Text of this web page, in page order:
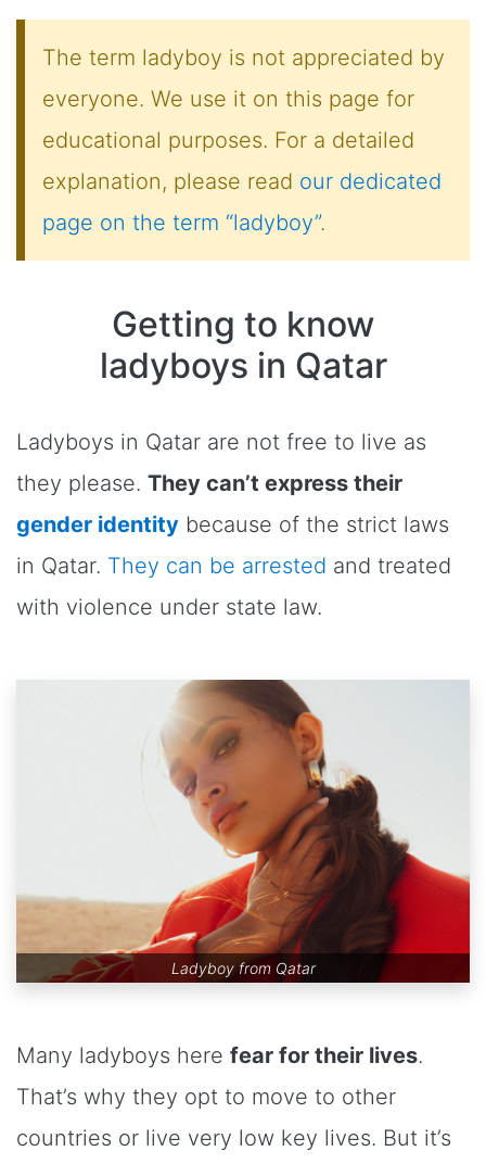
The term ladyboy is not appreciated by
everyone. We use it on this page for
educational purposes. For a detailed
explanation, please read our dedicated
page on the term “ladyboy”.
Getting to know
ladyboys in Qatar
Ladyboys in Qatar are not free to live as
they please. They can’t express their
gender identity because of the strict laws
in Qatar. They can be arrested and treated
with violence under state law.
Ladyboy from Qatar
Many ladyboys here fear for their lives.
That’s why they opt to move to other
countries or live very low key lives. But it’s